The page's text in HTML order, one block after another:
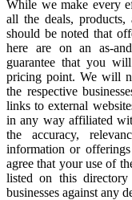
While we make every
all the deals,
should be noted that
here are on an as-
guarantee that you
pricing point. We will
the respective
links to external
in any way affiliated
the accuracy,
information or
agree that your use of
listed on this
businesses against any